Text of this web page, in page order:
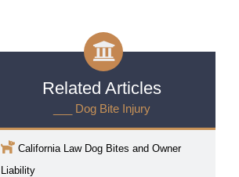
Related Articles
___ Dog Bite Injury
California Law Dog Bites and Owner
Liability